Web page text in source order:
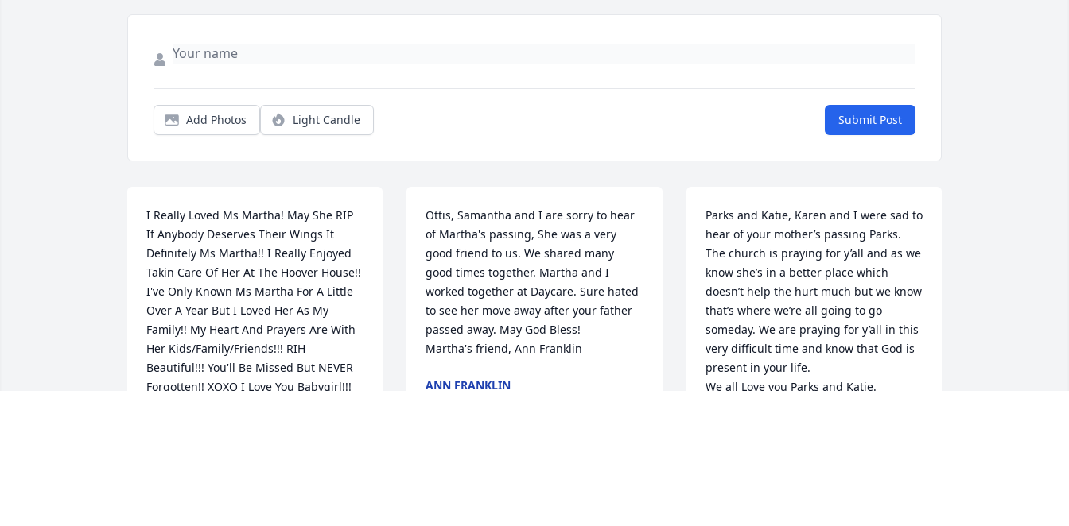
Add Photos Light Candle Submit Post
I Really Loved Ms Martha! May She RIP
If Anybody Deserves Their Wings It
Definitely Ms Martha!! I Really Enjoyed
Takin Care Of Her At The Hoover House!!
I've Only Known Ms Martha For A Little
Over A Year But I Loved Her As My
Family!! My Heart And Prayers Are With
Her Kids/Family/Friends!!! RIH
Beautiful!!! You'll Be Missed But NEVER
Forgotten!! XOXO I Love You Babygirl!!!
Ottis, Samantha and I are sorry to hear
of Martha's passing, She was a very
good friend to us. We shared many
good times together. Martha and I
worked together at Daycare. Sure hated
to see her move away after your father
passed away. May God Bless!
Martha's friend, Ann Franklin
ANN FRANKLIN
Parks and Katie, Karen and I were sad to
hear of your mother’s passing Parks.
The church is praying for y’all and as we
know she’s in a better place which
doesn’t help the hurt much but we know
that’s where we’re all going to go
someday. We are praying for y’all in this
very difficult time and know that God is
present in your life.
We all Love you Parks and Katie.